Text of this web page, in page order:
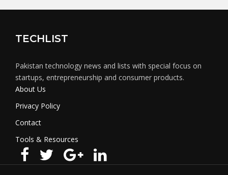
TECHLIST
Pakistan technology news and lists with special focus on
startups, entrepreneurship and consumer products.
About Us
Privacy Policy
Contact
Tools & Resources